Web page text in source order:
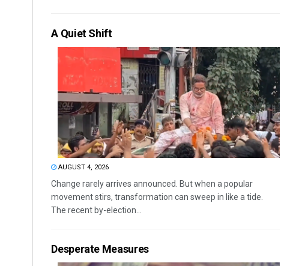
A Quiet Shift
AUGUST 4, 2026
Change rarely arrives announced. But when a popular
movement stirs, transformation can sweep in like a tide.
The recent by-election...
Desperate Measures